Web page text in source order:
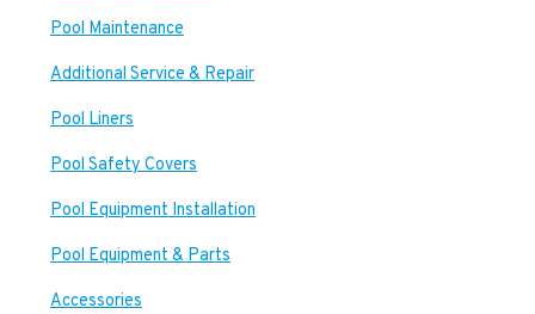
Pool Maintenance
Additional Service & Repair
Pool Liners
Pool Safety Covers
Pool Equipment Installation
Pool Equipment & Parts
Accessories